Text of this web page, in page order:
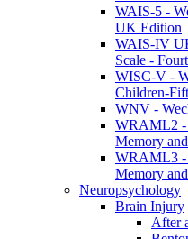
WAIS-5 -
UK Edition
WAIS-IV
Scale -
WISC-V -
Children-
WNV -
WRAML2 -
Memory
WRAML3 -
Memory
Neuropsychology
Brain Injury
After